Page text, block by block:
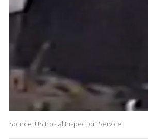
Source: US Postal Inspection Service